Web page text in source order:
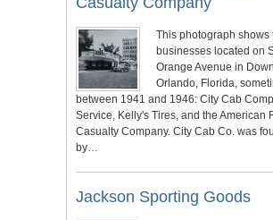
This photograph shows
businesses located on
Orange Avenue in
Orlando, Florida,
between 1941 and 1946: City Cab
Service, Kelly's Tires, and the American
Casualty Company. City Cab Co. was
by…
Jackson Sporting Goods